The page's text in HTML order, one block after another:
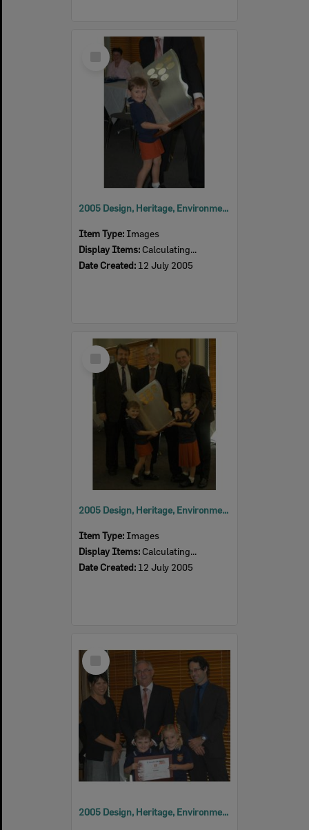
Select
Item
2005 Design, Heritage, Environment and Student Awards
Item Type: Images
Display Items: Calculating...
Date Created: 12 July 2005
Select
Item
2005 Design, Heritage, Environment and Student Awards
Item Type: Images
Display Items: Calculating...
Date Created: 12 July 2005
Select
Item
2005 Design, Heritage, Environment and Student Awards